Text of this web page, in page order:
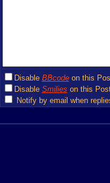
Disable BBcodeon this
Disable Smilies on this
Notify by email when